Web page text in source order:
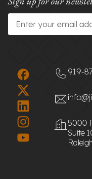
Email
919-
5000
Suite